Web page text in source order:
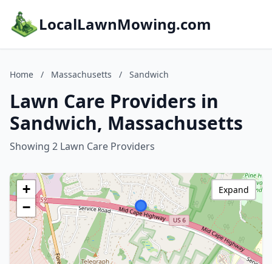
LocalLawnMowing.com
Home / Massachusetts / Sandwich
Lawn Care Providers in
Sandwich, Massachusetts
Showing 2 Lawn Care Providers
+
−
Expand